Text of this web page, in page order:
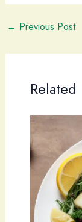
← Previous Post
Related